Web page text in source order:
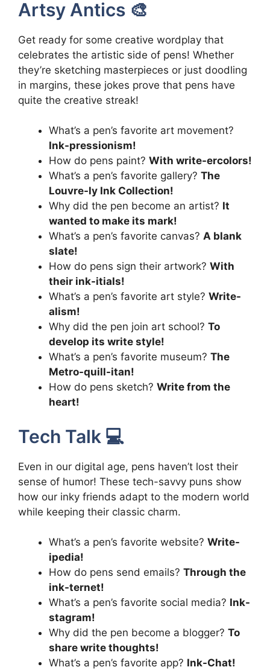
Artsy Antics 🎨
Get ready for some creative wordplay that
celebrates the artistic side of pens! Whether
they’re sketching masterpieces or just doodling
in margins, these jokes prove that pens have
quite the creative streak!
What’s a pen’s favorite art movement?
Ink-pressionism!
How do pens paint? With write-ercolors!
What’s a pen’s favorite gallery? The
Louvre-ly Ink Collection!
Why did the pen become an artist? It
wanted to make its mark!
What’s a pen’s favorite canvas? A blank
slate!
How do pens sign their artwork? With
their ink-itials!
What’s a pen’s favorite art style? Write-
alism!
Why did the pen join art school? To
develop its write style!
What’s a pen’s favorite museum? The
Metro-quill-itan!
How do pens sketch? Write from the
heart!
Tech Talk 💻
Even in our digital age, pens haven’t lost their
sense of humor! These tech-savvy puns show
how our inky friends adapt to the modern world
while keeping their classic charm.
What’s a pen’s favorite website? Write-
ipedia!
How do pens send emails? Through the
ink-ternet!
What’s a pen’s favorite social media? Ink-
stagram!
Why did the pen become a blogger? To
share write thoughts!
What’s a pen’s favorite app? Ink-Chat!